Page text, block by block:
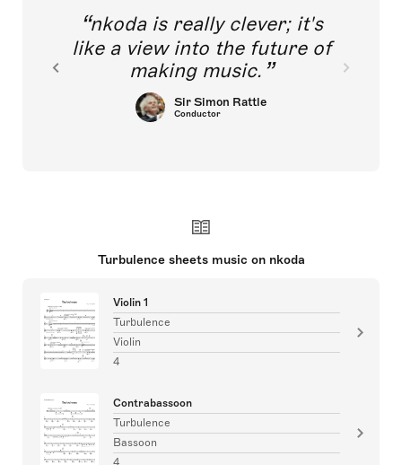
nkoda is really clever; it's
like a view into the future of
making music.
Sir Simon Rattle
Conductor
Turbulence sheets music on nkoda
Violin 1
Turbulence
Violin
4
Contrabassoon
Turbulence
Bassoon
4